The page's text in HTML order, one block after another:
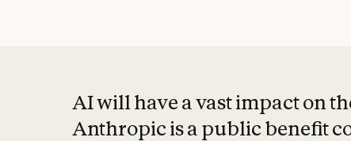
AI will have a vast impact on
Anthropic is a public benefit